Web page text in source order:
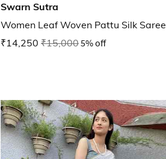
Swarn Sutra
Women Leaf Woven Pattu Silk Saree
₹14,250 ₹15,0005% off